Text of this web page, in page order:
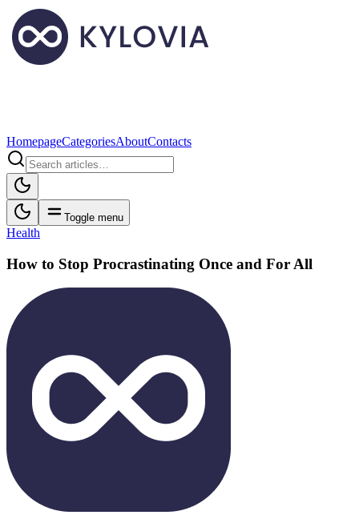
HomepageCategoriesAboutContacts
Toggle menu
Health
How to Stop Procrastinating Once and For All